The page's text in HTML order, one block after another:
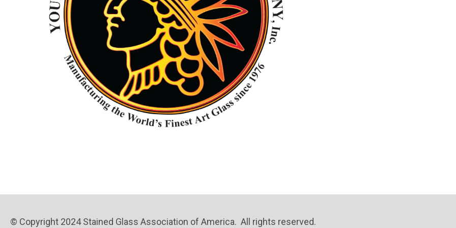
© Copyright 2024 Stained Glass Association of America. All rights reserved.